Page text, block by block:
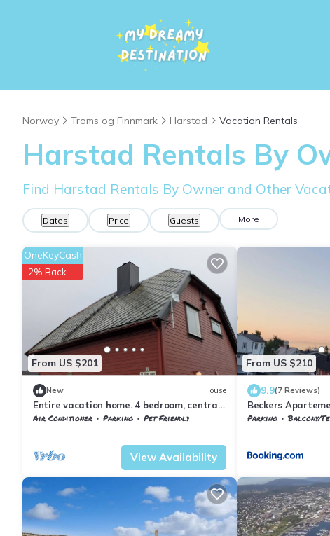
Norway Troms og Finnmark Harstad Vacation Rentals
Harstad Rentals By
Find Harstad Rentals By Owner and Other
Dates Price Guests More
From US $201
OneKeyCash
2% Back
New House
Entire vacation home. 4 bedroom, central
location.
Air Conditioner Parking
Pet Friendly
View Availability
From US $210
9.9(7 Reviews)
Beckers
Parking Balcony/